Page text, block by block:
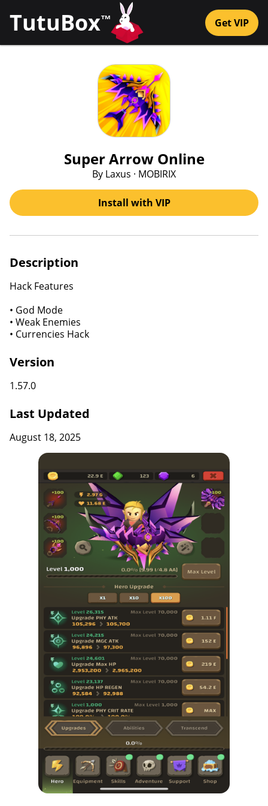
TutuBox™ Get VIP
Super Arrow Online
By Laxus · MOBIRIX
Install with VIP
Description
Hack Features
• God Mode
• Weak Enemies
• Currencies Hack
Version
1.57.0
Last Updated
August 18, 2025